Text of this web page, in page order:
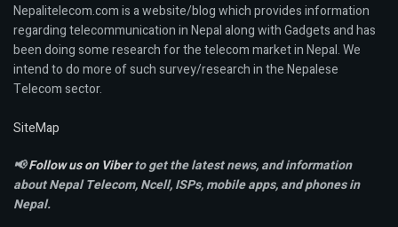
Nepalitelecom.com is a website/blog which provides information
regarding telecommunication in Nepal along with Gadgets and has
been doing some research for the telecom market in Nepal. We
intend to do more of such survey/research in the Nepalese
Telecom sector.
SiteMap
📢Follow us on Viberto get the latest news, and information
about Nepal Telecom, Ncell,ISPs, mobile apps,and phones in
Nepal.